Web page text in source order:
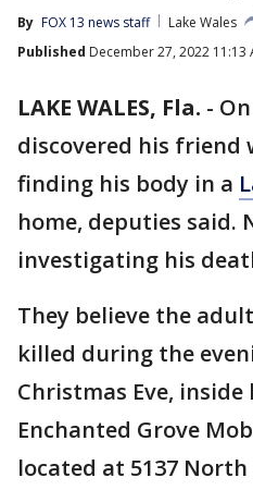
By FOX 13 news staff
Lake Wales
Published December 27, 2022 11:13
LAKE WALES, Fla. -
discovered his friend
finding his body in a
home, deputies said.
investigating his
They believe the
killed during the
Christmas Eve,
Enchanted Grove
located at 5137 North